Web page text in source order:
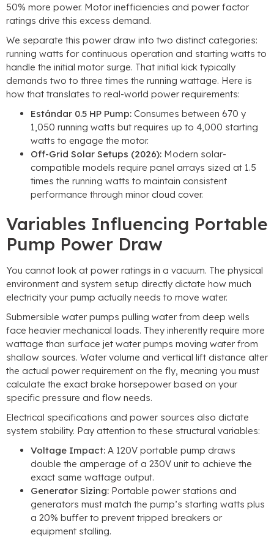
50% more power. Motor inefficiencies and power factor
ratings drive this excess demand.
We separate this power draw into two distinct categories:
running watts for continuous operation and starting watts to
handle the initial motor surge. That initial kick typically
demands two to three times the running wattage. Here is
how that translates to real-world power requirements:
Estándar 0.5 HP Pump: Consumes between 670 y
1,050 running watts but requires up to 4,000 starting
watts to engage the motor.
Off-Grid Solar Setups (2026): Modern solar-
compatible models require panel arrays sized at 1.5
times the running watts to maintain consistent
performance through minor cloud cover.
Variables Influencing Portable
Pump Power Draw
You cannot look at power ratings in a vacuum. The physical
environment and system setup directly dictate how much
electricity your pump actually needs to move water.
Submersible water pumps pulling water from deep wells
face heavier mechanical loads. They inherently require more
wattage than surface jet water pumps moving water from
shallow sources. Water volume and vertical lift distance alter
the actual power requirement on the fly meaning you must
calculate the exact brake horsepower based on your
specific pressure and flow needs.
Electrical specifications and power sources also dictate
system stability. Pay attention to these structural variables:
Voltage Impact: A 120V portable pump draws
double the amperage of a 230V unit to achieve the
exact same wattage output.
Generator Sizing: Portable power stations and
generators must match the pump’s starting watts plus
a 20% buffer to prevent tripped breakers or
equipment stalling.